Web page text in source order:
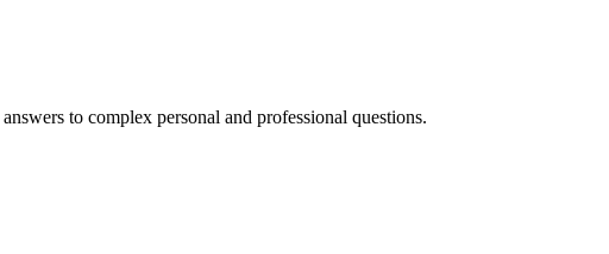
to complex personal and professional questions.